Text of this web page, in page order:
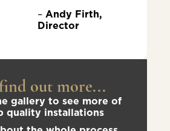
– Andy Firth,
Director
out more...
gallery to see more of
quality installations